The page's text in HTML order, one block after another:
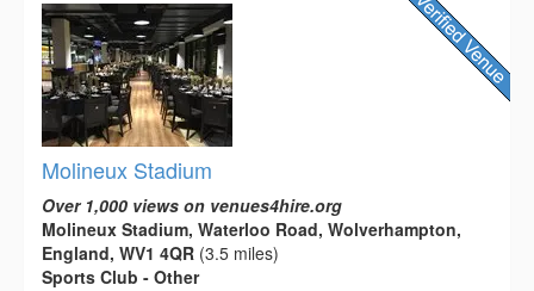
Molineux Stadium
Over 1,000 views on venues4hire.org
Molineux Stadium, Waterloo Road, Wolverhampton,
England, WV1 4QR (3.5 miles)
Sports Club - Other